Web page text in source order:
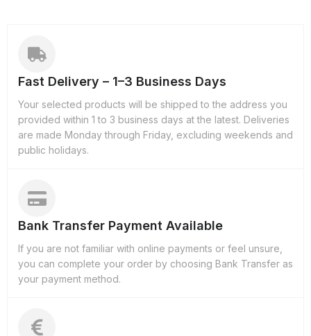
Fast Delivery – 1–3 Business Days
Your selected products will be shipped to the address you
provided within 1 to 3 business days at the latest. Deliveries
are made Monday through Friday, excluding weekends and
public holidays.
Bank Transfer Payment Available
If you are not familiar with online payments or feel unsure,
you can complete your order by choosing Bank Transfer as
your payment method.